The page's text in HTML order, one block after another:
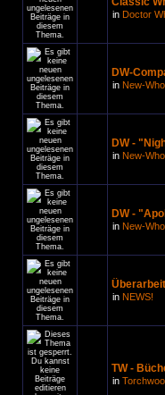
in Doctor
DW-
in New-
DW -
in New-
DW -
in New-
in NEWS!
TW -
in